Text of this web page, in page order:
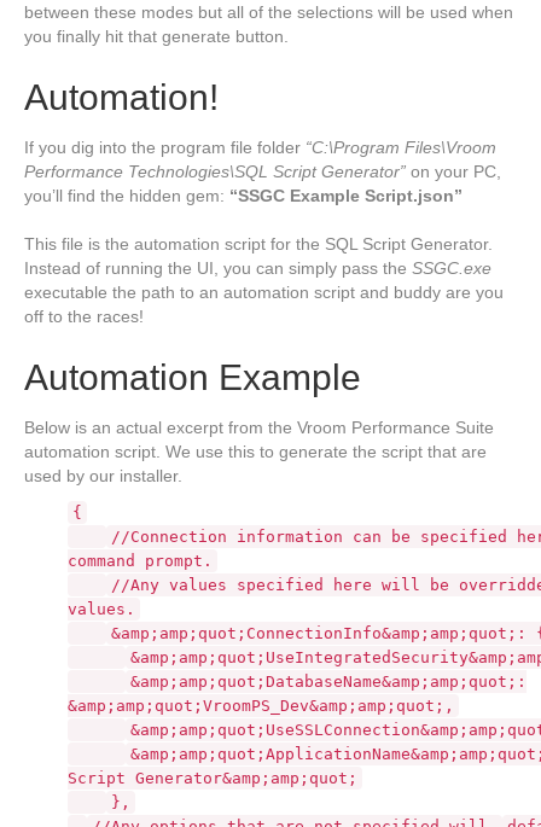
between these modes but all of the selections will be used when
you finally hit that generate button.
Automation!
If you dig into the program file folder “C:\Program Files\Vroom
Performance Technologies\SQL Script Generator” on your PC,
you’ll find the hidden gem: “SSGC Example Script.json”
This file is the automation script for the SQL Script Generator.
Instead of running the UI, you can simply pass the SSGC.exe
executable the path to an automation script and buddy are you
off to the races!
Automation Example
Below is an actual excerpt from the Vroom Performance Suite
automation script. We use this to generate the script that are
used by our installer.
{
//Connection information can be specified
command prompt.
//Any values specified here will be
values.
&amp;amp;quot;ConnectionInfo&amp;amp;quot;:
&amp;amp;quot;DatabaseName&amp;amp;quot;:
&amp;amp;quot;VroomPS_Dev&amp;amp;quot;,
Script Generator&amp;amp;quot;
},